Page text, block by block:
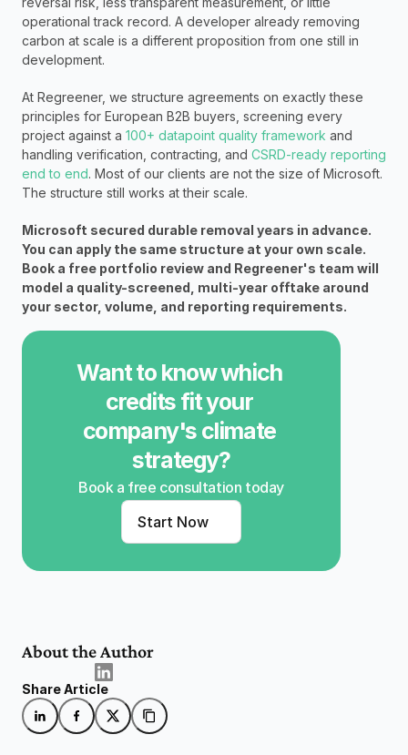
operational track record. A developer already removing
carbon at scale is a different proposition from one still in
development.
At Regreener, we structure agreements on exactly these
principles for European B2B buyers, screening every
project against a 100+ datapoint quality framework and
handling verification, contracting, and CSRD-ready reporting
end to end. Most of our clients are not the size of Microsoft.
The structure still works at their scale.
Microsoft secured durable removal years in advance.
You can apply the same structure at your own scale.
Book a free portfolio review and Regreener's team will
model a quality-screened, multi-year offtake around
your sector, volume, and reporting requirements.
Want to know which
credits fit your
company's climate
strategy?
Book a free consultation today
Start Now
About the Author
Share Article